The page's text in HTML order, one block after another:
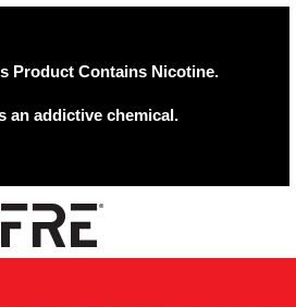
Product Contains Nicotine.
an addictive chemical.